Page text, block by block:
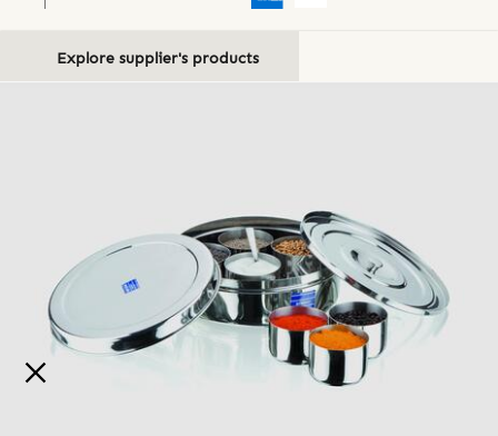
Explore supplier's products